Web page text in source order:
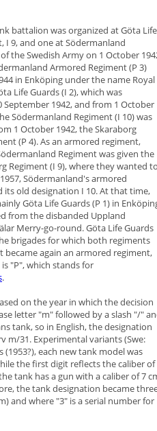
battalion was organized at Göta Life
9, and one at Södermanland
the Swedish Armyon 1 October
Armored Regiment (P 3)
in Enköping under the name Royal
Life Guards (I 2), which was
September 1942, and from 1 October
Södermanland Regiment (I 10) was
1 October 1942, the Skaraborg
(P 4).As an armored regiment,
Regiment was given the
Regiment(I 9), where they wanted to
1957, Södermanland's armored
its old designation I 10. At that time,
Göta Life Guards (P 1) in
from the disbanded Uppland
Merry-go-round.Göta Life Guards
brigades forwhich both regiments
became again an armored regiment,
"P", which stands for
.
on the year in which thedecision
letter "m" followed by aslash "/"
tank,so in English, the designation
m/31. Experimental variants (Swe:
(1953?), each new tank model was
the first digit reflects thecaliberof
tank has a gun with a caliber of 7
the tank designation became
and where "3" is a serial number for